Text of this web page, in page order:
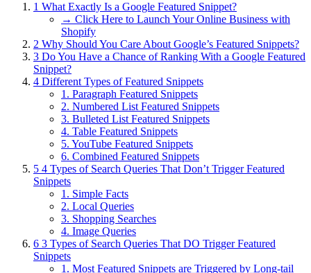
1 What Exactly Is a Google Featured Snippet?
→ Click Here to Launch Your Online Business with
Shopify
2 Why Should You Care About Google’s Featured Snippets?
3 Do You Have a Chance of Ranking With a Google Featured
Snippet?
4 Different Types of Featured Snippets
1. Paragraph Featured Snippets
2. Numbered List Featured Snippets
3. Bulleted List Featured Snippets
4. Table Featured Snippets
5. YouTube Featured Snippets
6. Combined Featured Snippets
5 4 Types of Search Queries That Don’t Trigger Featured
Snippets
1. Simple Facts
2. Local Queries
3. Shopping Searches
4. Image Queries
6 3 Types of Search Queries That DO Trigger Featured
Snippets
1. Most Featured Snippets are Triggered by Long-tail